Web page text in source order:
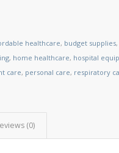
healthcare, budget supplies,
, home healthcare, hospital
care, personal care, respiratory
(0)